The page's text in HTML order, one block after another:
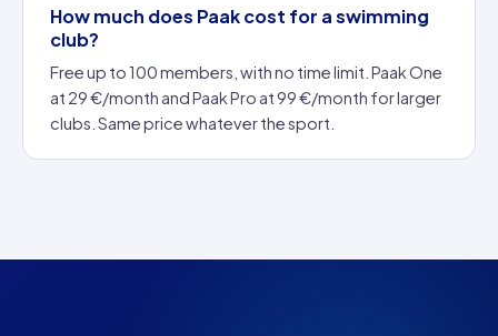
How much does Paak cost for a swimming
club?
Free up to 100 members, with no time limit. Paak One
at 29 €/month and Paak Pro at 99 €/month for larger
clubs. Same price whatever the sport.